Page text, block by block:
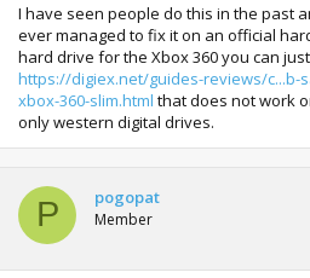
I have seen people do this in the past
ever managed to fix it on an official
hard drive for the Xbox 360 you can
https://digiex.net/guides-reviews/c...b-
xbox-360-slim.html that does not work
only western digital drives.
P pogopat
Member